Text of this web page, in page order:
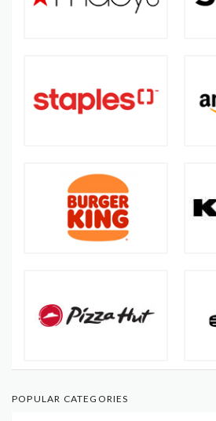
POPULAR CATEGORIES